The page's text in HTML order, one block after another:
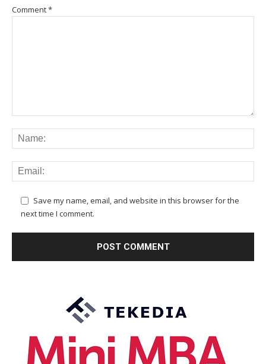
Comment*
Save my name, email, and website in this browser for the
next time I comment.